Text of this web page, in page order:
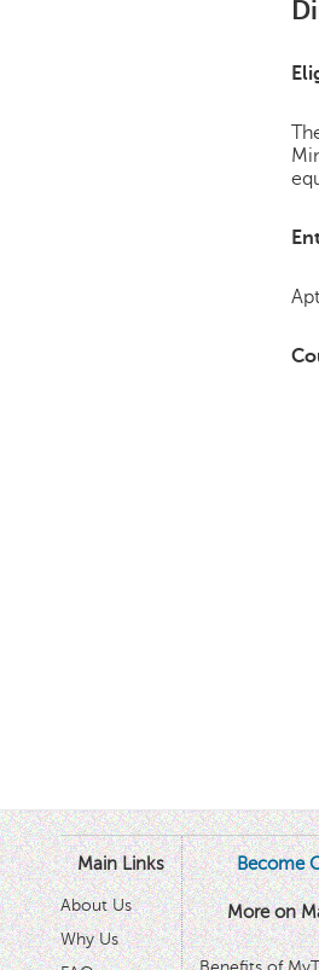
Main Links
About Us
Why Us
Become
More on